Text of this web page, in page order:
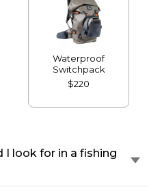
Waterproof
Switchpack
$220
I look for in a fishing